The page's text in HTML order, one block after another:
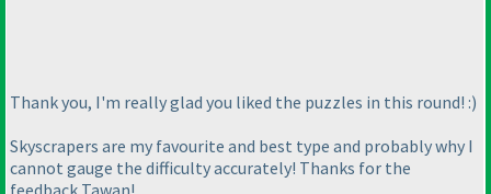
Thank you, I'm really glad you liked the puzzles in this round! :)
Skyscrapers are my favourite and best type and probably why I
cannot gauge the difficulty accurately! Thanks for the
feedback Tawan!